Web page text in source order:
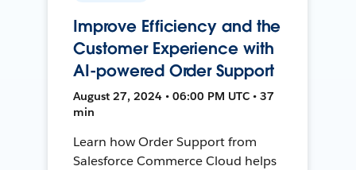
Improve Efficiency and the
Customer Experience with
AI-powered Order Support
August 27, 2024 • 06:00 PM UTC • 37
min
Learn how Order Support from
Salesforce Commerce Cloud helps